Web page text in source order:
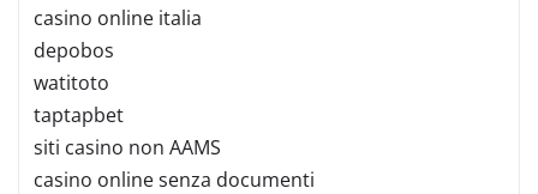
casino online italia
depobos
watitoto
taptapbet
siti casino non AAMS
casino online senza documenti